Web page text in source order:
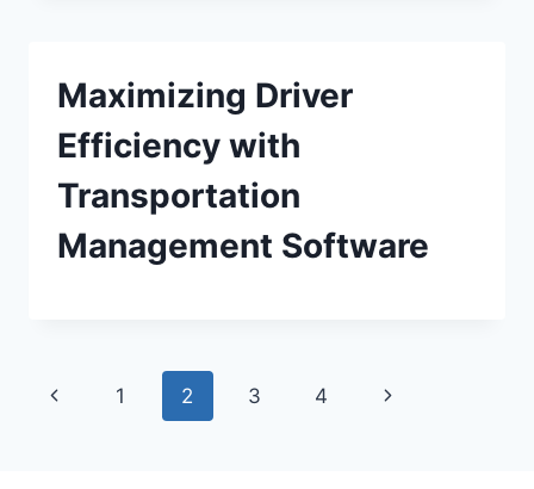
Maximizing Driver
Efficiency with
Transportation
Management Software
Page
Previous
1 2 3 4
Next